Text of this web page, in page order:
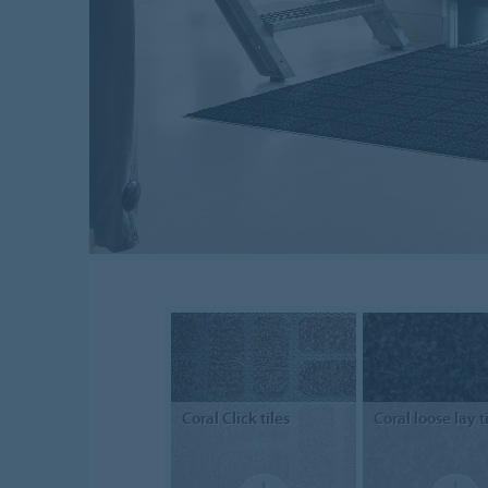
Coral Click tiles Coral loose lay